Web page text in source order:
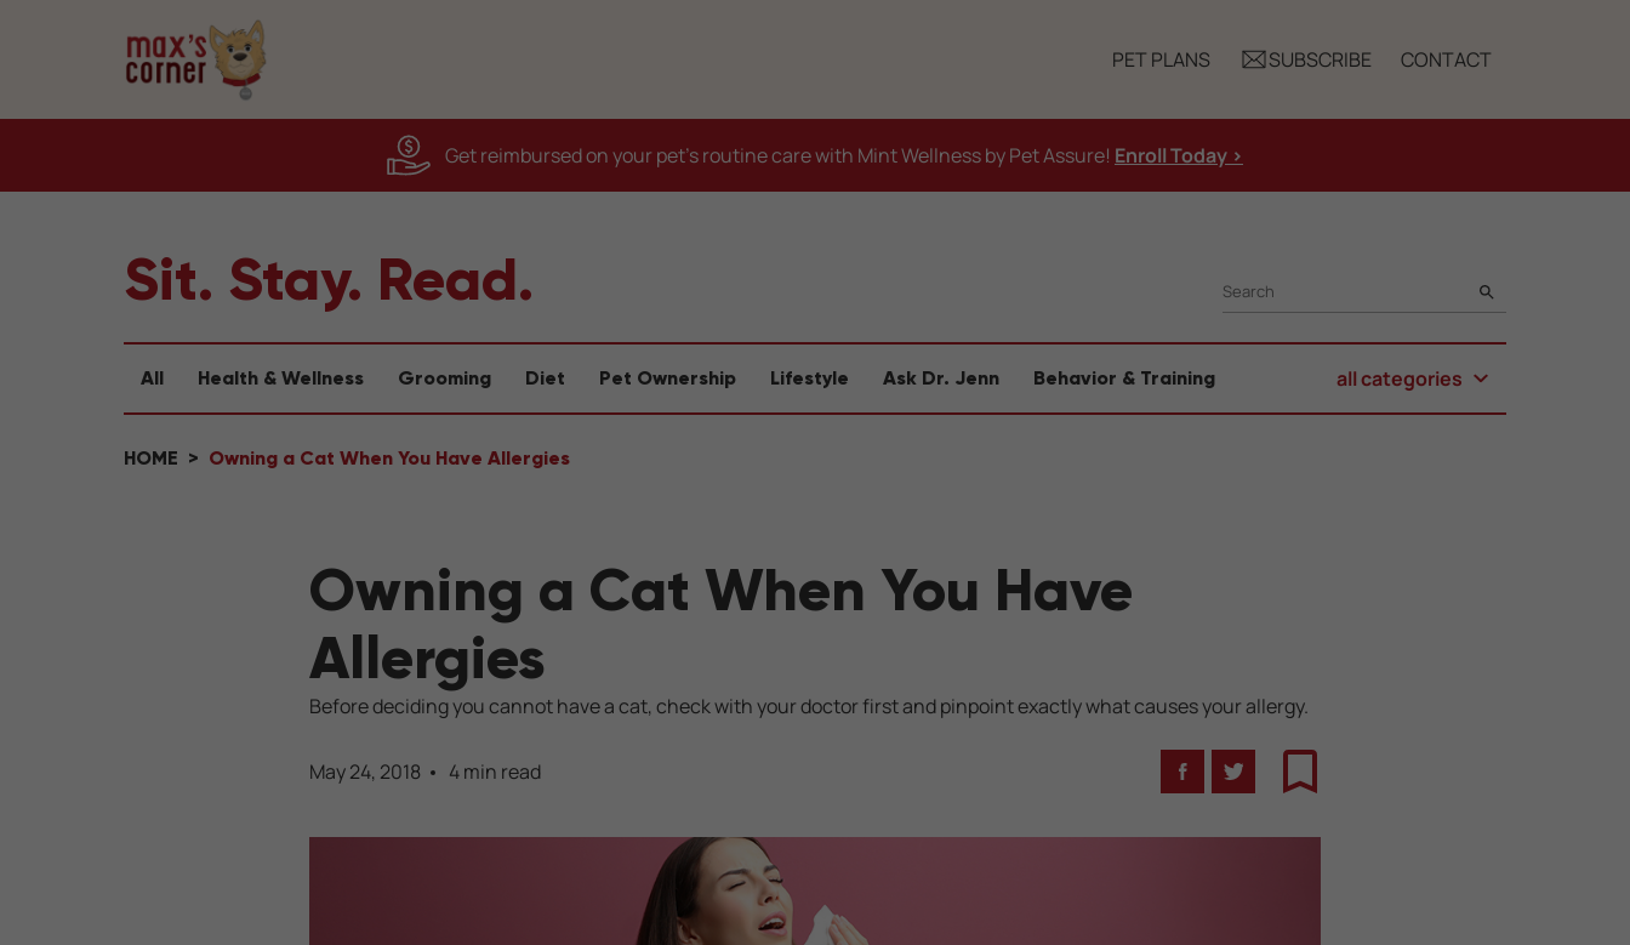
PET PLANS SUBSCRIBE CONTACT
Get reimbursed on your pet's routine care with Mint Wellness by Pet Assure! Enroll Today >
Sit. Stay. Read. SEARCH
All Health & Wellness Grooming Diet Pet Ownership Lifestyle Ask Dr. Jenn Behavior & Training all categories
HOME Owning a Cat When You Have Allergies
Owning a Cat When You Have
Allergies
Before deciding you cannot have a cat, check with your doctor first and pinpoint exactly what causes your allergy.
May 24, 2018 4 min read
FacebookTwitterBookmark